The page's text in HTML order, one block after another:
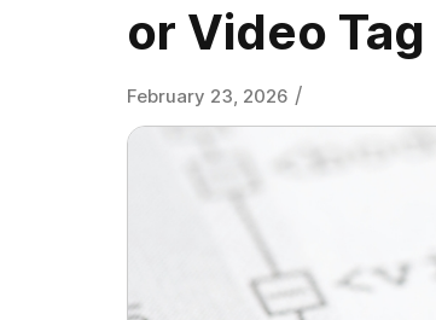
or Video
February 23, 2026 /